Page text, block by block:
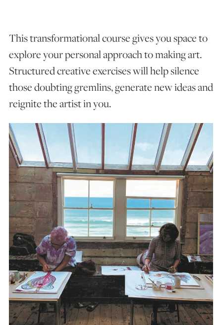
ABOUT US
FAQS
This transformational course gives you space to
explore your personal approach to making art.
Structured creative exercises will help silence
those doubting gremlins, generate new ideas and
reignite the artist in you.